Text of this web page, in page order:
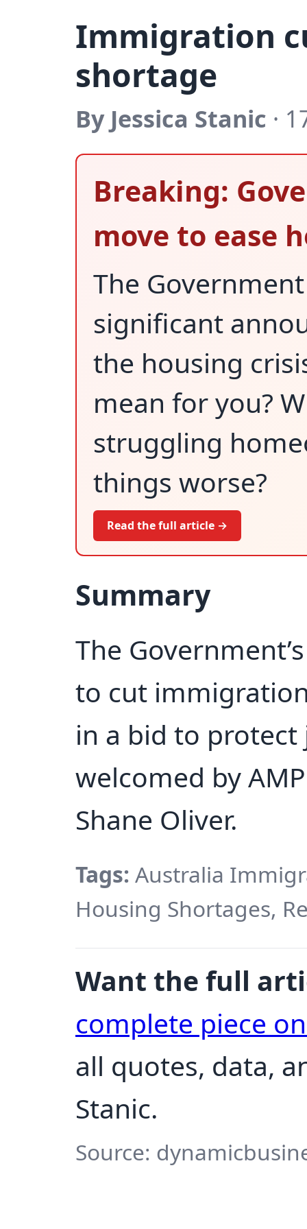
Immigration
shortage
By Jessica Stanic ·
Breaking:
move to ease
The
significant
the housing
mean for you?
struggling
things worse?
Read the full article →
Summary
The
to cut
in a bid to protect
welcomed by
Shane Oliver.
Tags: Australia
Housing Shortages,
Want the full
complete piece
all quotes, data,
Stanic.
Source: